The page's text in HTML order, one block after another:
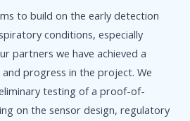
to build on the early detection
conditions, especially
partners we have achieved a
progress in the project. We
testing of a proof-of-
on the sensor design, regulatory